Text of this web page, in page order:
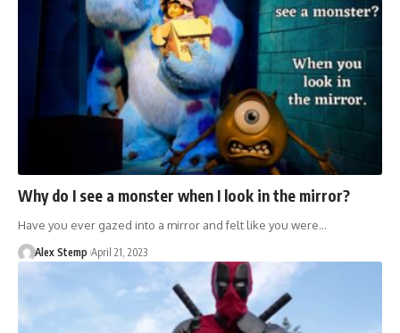
Why do I see a monster when I look in the mirror?
Have you ever gazed into a mirror and felt like you were…
Alex Stemp April 21, 2023